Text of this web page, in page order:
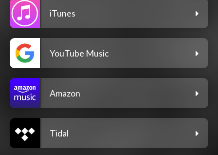
iTunes
YouTube Music
Amazon
Tidal